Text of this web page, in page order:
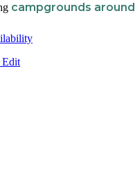
campgrounds
Edit